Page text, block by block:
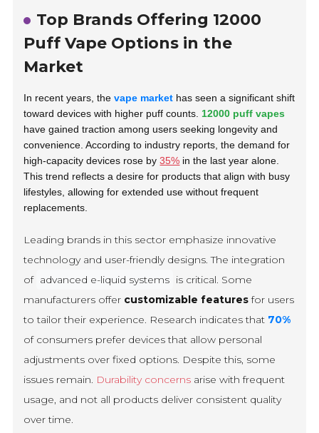
Top Brands Offering 12000
Puff Vape Options in the
Market
In recent years, thevape market has seen a significant shift
toward devices with higher puff counts. 12000 puff vapes
have gained traction among users seeking longevity and
convenience. According to industry reports, the demand for
high-capacity devices rose by35% in the last year alone.
This trend reflects a desire for products that align with busy
lifestyles, allowing for extended use without frequent
replacements.
Leading brands in this sector emphasize innovative
technology and user-friendly designs. The integration
of advanced e-liquid systems is critical. Some
manufacturers offer customizable featuresfor users
to tailor their experience. Research indicates that 70%
of consumers prefer devices that allow personal
adjustments over fixed options. Despite this, some
issues remain. Durability concerns arise with frequent
usage, and not all products deliver consistent quality
over time.